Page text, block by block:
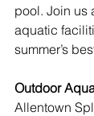
pool. Join us
aquatic
summer’s
Outdoor
Allentown